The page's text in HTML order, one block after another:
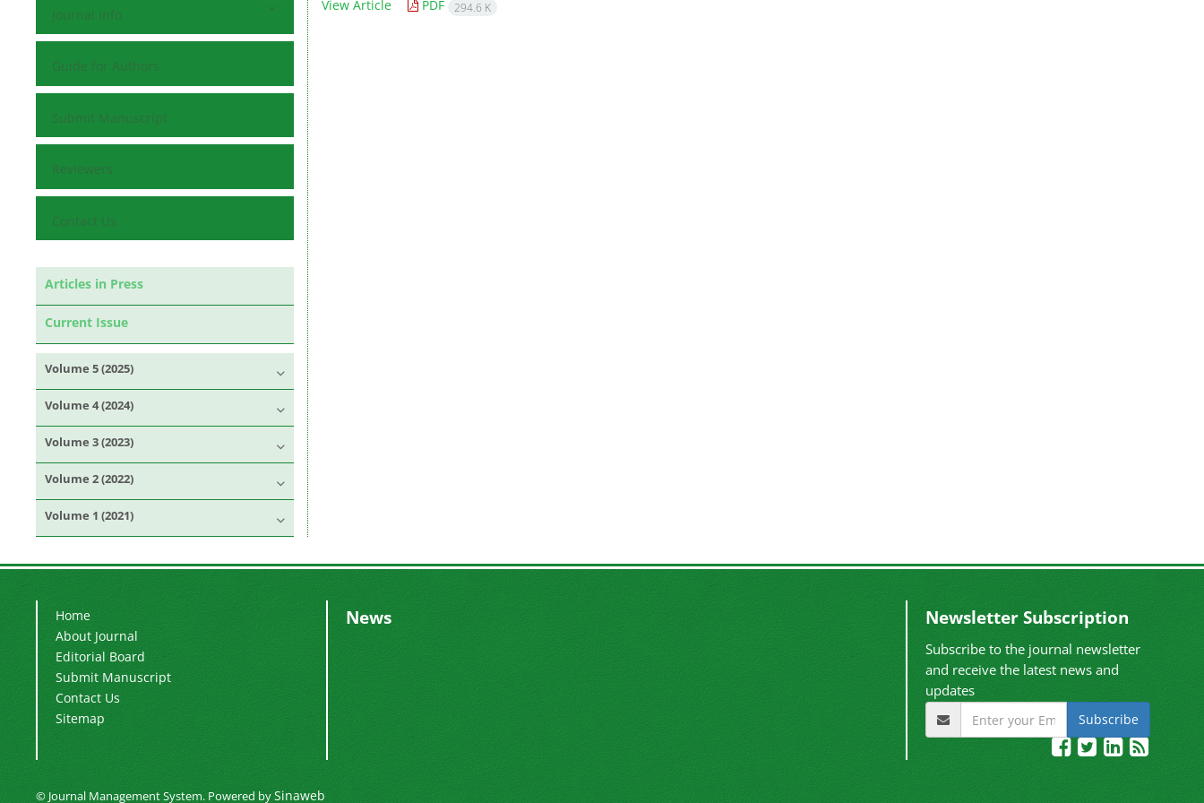
Journal Info
Guide for Authors
Submit Manuscript
Reviewers
Contact Us
Articles in Press
Current Issue
Volume 5 (2025)
Volume 4 (2024)
Volume 3 (2023)
Volume 2 (2022)
Volume 1 (2021)
View Article
PDF 294.6 K
Home
About Journal
Editorial Board
Submit Manuscript
Contact Us
Sitemap
News Newsletter Subscription
Subscribe to the journal newsletter
and receive the latest news and
updates
Subscribe
© Journal Management System. Powered bySinaweb